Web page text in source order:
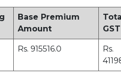
Base Premium
Amount
GST
Rs. 915516.0
Rs.